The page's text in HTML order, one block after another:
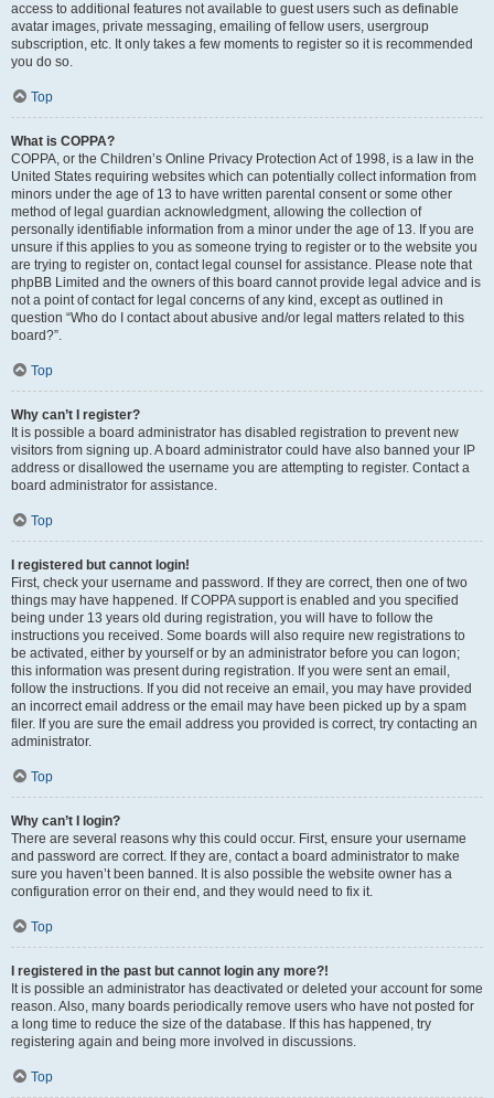
access to additional features not available to guest users such as definable
avatar images, private messaging, emailing of fellow users, usergroup
subscription, etc. It only takes a few moments to register so it is recommended
you do so.
Top
What is COPPA?
COPPA, or the Children’s Online Privacy Protection Act of 1998, is a law in the
United States requiring websites which can potentially collect information from
minors under the age of 13 to have written parental consent or some other
method of legal guardian acknowledgment, allowing the collection of
personally identifiable information from a minor under the age of 13. If you are
unsure if this applies to you as someone trying to register or to the website you
are trying to register on, contact legal counsel for assistance. Please note that
phpBB Limited and the owners of this board cannot provide legal advice and is
not a point of contact for legal concerns of any kind, except as outlined in
question “Who do I contact about abusive and/or legal matters related to this
board?”.
Top
Why can’t I register?
It is possible a board administrator has disabled registration to prevent new
visitors from signing up. A board administrator could have also banned your IP
address or disallowed the username you are attempting to register. Contact a
board administrator for assistance.
Top
I registered but cannot login!
First, check your username and password. If they are correct, then one of two
things may have happened. If COPPA support is enabled and you specified
being under 13 years old during registration, you will have to follow the
instructions you received. Some boards will also require new registrations to
be activated, either by yourself or by an administrator before you can logon;
this information was present during registration. If you were sent an email,
follow the instructions. If you did not receive an email, you may have provided
an incorrect email address or the email may have been picked up by a spam
filer. If you are sure the email address you provided is correct, try contacting an
administrator.
Top
Why can’t I login?
There are several reasons why this could occur. First, ensure your username
and password are correct. If they are, contact a board administrator to make
sure you haven’t been banned. It is also possible the website owner has a
configuration error on their end, and they would need to fix it.
Top
I registered in the past but cannot login any more?!
It is possible an administrator has deactivated or deleted your account for some
reason. Also, many boards periodically remove users who have not posted for
a long time to reduce the size of the database. If this has happened, try
registering again and being more involved in discussions.
Top